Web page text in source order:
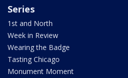
Series
1st and North
Week in Review
Wearing the Badge
Tasting Chicago
Monument Moment